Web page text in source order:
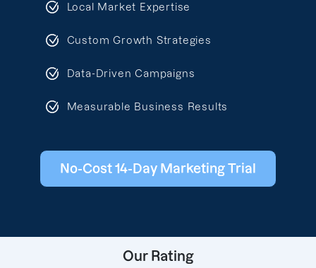
Local Market Expertise
Custom Growth Strategies
Data-Driven Campaigns
Measurable Business Results
No-Cost 14-Day Marketing Trial
Our Rating